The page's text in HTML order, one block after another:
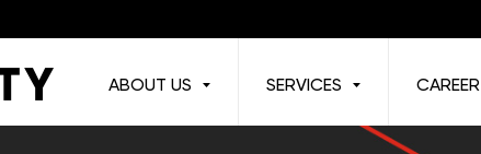
ABOUT US SERVICES CAREER